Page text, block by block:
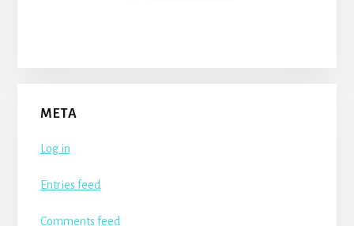
META
Log in
Entries feed
Comments feed